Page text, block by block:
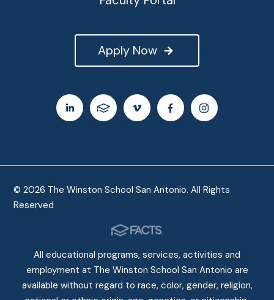
Apply Now
© 2026 The Winston School San Antonio. All Rights
Reserved
All educational programs, services, activities and
employment at The Winston School San Antonio are
available without regard to race, color, gender, religion,